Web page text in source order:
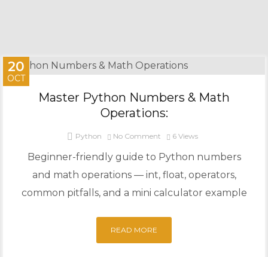
20
OCT
Master Python Numbers & Math
Operations:
Python No Comment 6 Views
Beginner-friendly guide to Python numbers
and math operations — int, float, operators,
common pitfalls, and a mini calculator example
READ MORE